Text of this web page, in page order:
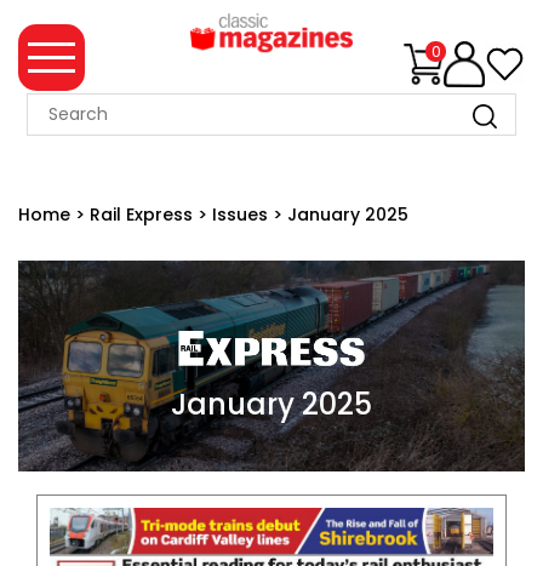
0
MAGAZINE
SALE
WHAT'S
MERCHANDISE
EVENT
TICKETS
MORTONS
BOOKS
Home > Rail Express > Issues > January 2025
January 2025